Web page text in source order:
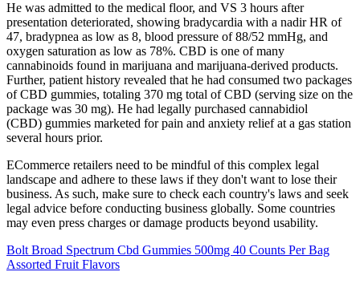
He was admitted to the medical floor, and VS 3 hours after
presentation deteriorated, showing bradycardia with a nadir HR of
47, bradypnea as low as 8, blood pressure of 88/52 mmHg, and
oxygen saturation as low as 78%. CBD is one of many
cannabinoids found in marijuana and marijuana-derived products.
Further, patient history revealed that he had consumed two packages
of CBD gummies, totaling 370 mg total of CBD (serving size on the
package was 30 mg). He had legally purchased cannabidiol
(CBD) gummies marketed for pain and anxiety relief at a gas station
several hours prior.
ECommerce retailers need to be mindful of this complex legal
landscape and adhere to these laws if they don't want to lose their
business. As such, make sure to check each country's laws and seek
legal advice before conducting business globally. Some countries
may even press charges or damage products beyond usability.
Bolt Broad Spectrum Cbd Gummies 500mg 40 Counts Per Bag
Assorted Fruit Flavors